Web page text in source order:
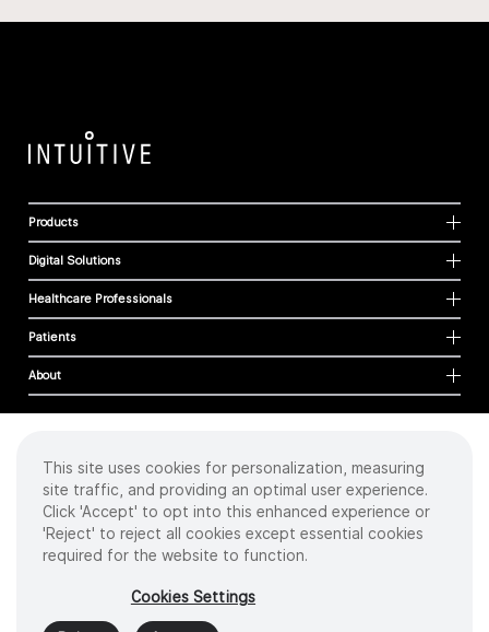
Products
Digital Solutions
Healthcare Professionals
Patients
About
Cookies
Privacy Policy
Terms of Use
Sitemap
2026 Intuitive Surgical Operations, Inc. All rights reserved.
Product and brand names/logos, including INTUITIVE, DA VINCI, and ION, are
trademarks or registered trademarks of Intuitive Surgical or their respective
This site uses cookies for personalization, measuring
site traffic, and providing an optimal user experience.
Click 'Accept' to opt into this enhanced experience or
'Reject' to reject all cookies except essential cookies
required for the website to function.
Cookies Settings